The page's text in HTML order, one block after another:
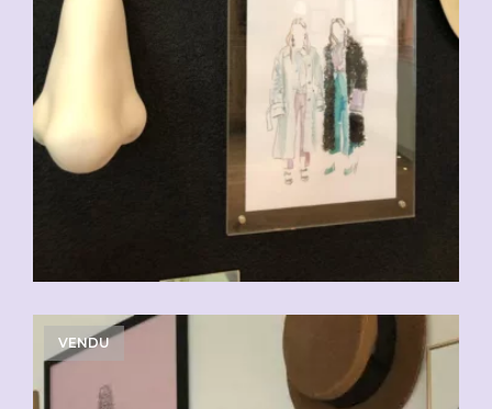
VENDU